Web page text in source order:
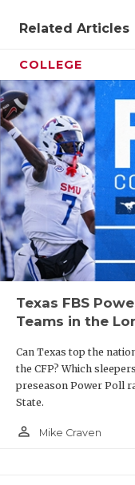
Related Articles
COLLEGE
Texas FBS
Teams in the
Can Texas top the
the CFP? Which
preseason Power Poll
State.
person_outline Mike Craven